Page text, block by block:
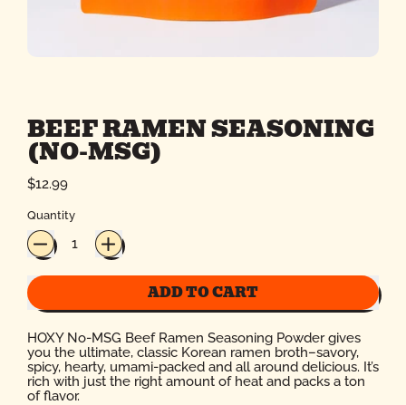
BEEF RAMEN SEASONING
(NO-MSG)
Regular price
$12.99
Quantity
ADD TO CART
HOXY No-MSG Beef Ramen Seasoning Powder gives
you the ultimate, classic Korean ramen broth–savory,
spicy, hearty, umami-packed and all around delicious. It’s
rich with just the right amount of heat and packs a ton
of flavor.